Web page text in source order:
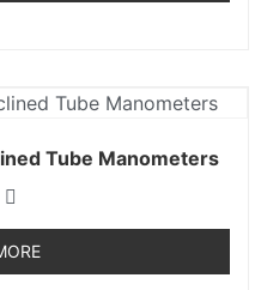
Tube Manometers